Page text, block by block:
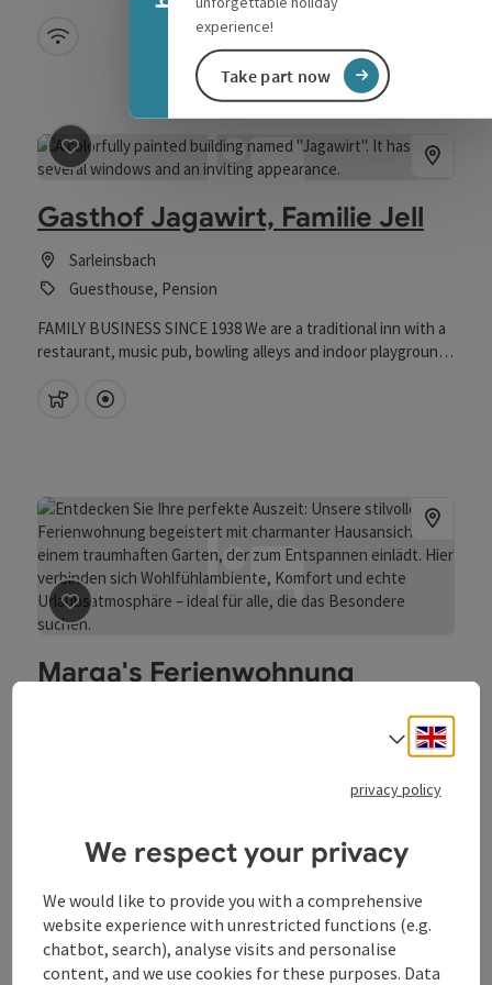
experience!
Take part now
Wifi (free of charge)
save post: Gasthof Jagawirt, Familie Jell
Gasthof Jagawirt, Familie Jell
Sarleinsbach
Guesthouse, Pension
FAMILY BUSINESS SINCE 1938 We are a traditional inn with a
restaurant, music pub, bowling alleys and indoor playground
groups are welcome by prior arrangement by phone. Our
spare ribs, rain roast and pork knuckles. A chicken station
and pizza complete the offer. We have sufficient private
parking spaces around our inn. These are available to you
free of charge during your stay.
pets allowed
save post: Marga's Ferienwohnung
Marga's Ferienwohnung
Welcome to Marga’s holiday apartment! Private holiday
Wifi (free of charge)
Select
privacy policy
We respect your privacy
We would like to provide you with a comprehensive
website experience with unrestricted functions (e.g.
chatbot, search), analyse visits and personalise
content, and we use cookies for these purposes. Data